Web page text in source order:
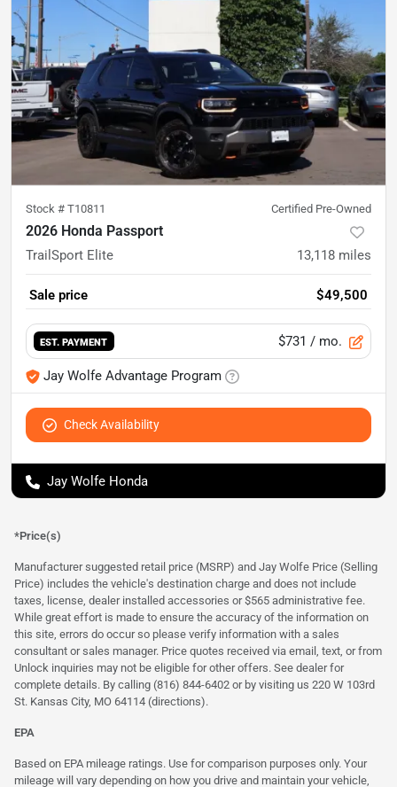
Stock # T10811 Certified Pre-Owned
2026 Honda Passport
TrailSport Elite 13,118 miles
Sale price $49,500
EST. PAYMENT $731 / mo.
Jay Wolfe Advantage Program
Check Availability
Jay Wolfe Honda
*Price(s)
Manufacturer suggested retail price (MSRP) and Jay Wolfe Price (Selling
Price) includes the vehicle's destination charge and does not include
taxes, license, dealer installed accessories or $565 administrative fee.
While great effort is made to ensure the accuracy of the information on
this site, errors do occur so please verify information with a sales
consultant or sales manager. Price quotes received via email, text, or from
Unlock inquiries may not be eligible for other offers. See dealer for
complete details. By calling (816) 844-6402 or by visiting us 220 W 103rd
St. Kansas City, MO 64114 (directions).
EPA
Based on EPA mileage ratings. Use for comparison purposes only. Your
mileage will vary depending on how you drive and maintain your vehicle,